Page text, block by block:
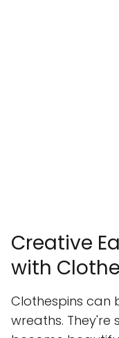
Creative
with
Clothespins can
wreaths. They're